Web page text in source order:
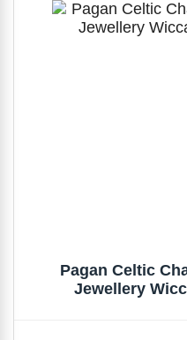
Pagan Celtic
Jewellery